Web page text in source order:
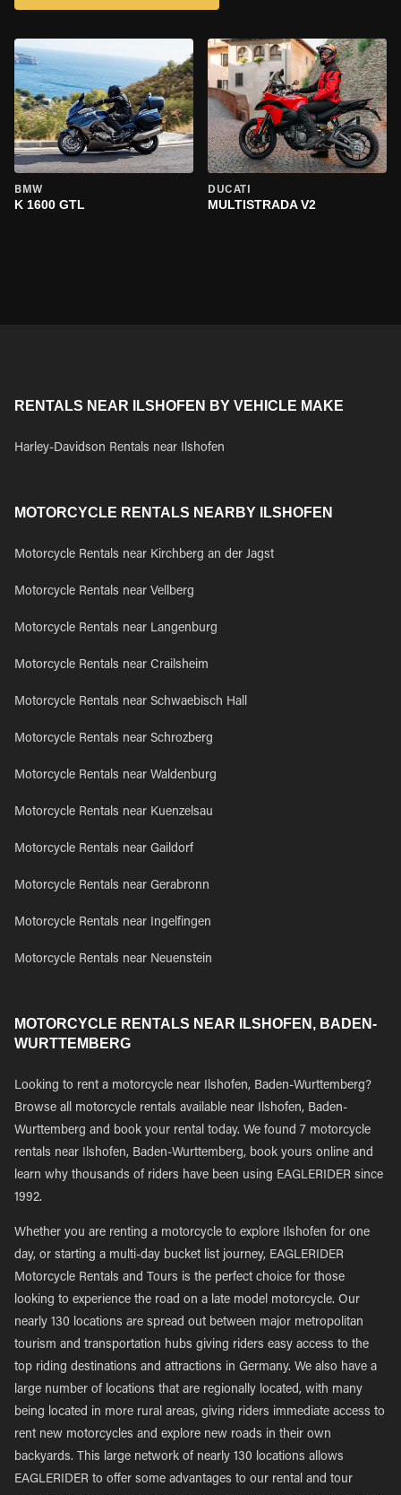
BMW
K 1600 GTL
DUCATI
MULTISTRADA V2
RENTALS NEAR ILSHOFEN BY VEHICLE MAKE
Harley-Davidson Rentals near Ilshofen
MOTORCYCLE RENTALS NEARBY ILSHOFEN
Motorcycle Rentals near Kirchberg an der Jagst
Motorcycle Rentals near Vellberg
Motorcycle Rentals near Langenburg
Motorcycle Rentals near Crailsheim
Motorcycle Rentals near Schwaebisch Hall
Motorcycle Rentals near Schrozberg
Motorcycle Rentals near Waldenburg
Motorcycle Rentals near Kuenzelsau
Motorcycle Rentals near Gaildorf
Motorcycle Rentals near Gerabronn
Motorcycle Rentals near Ingelfingen
Motorcycle Rentals near Neuenstein
MOTORCYCLE RENTALS NEAR ILSHOFEN, BADEN-
WURTTEMBERG
Looking to rent a motorcycle near Ilshofen, Baden-Wurttemberg?
Browse all motorcycle rentals available near Ilshofen, Baden-
Wurttemberg and book your rental today. We found 7 motorcycle
rentals near Ilshofen, Baden-Wurttemberg, book yours online and
learn why thousands of riders have been using EAGLERIDER since
1992.
Whether you are renting a motorcycle to explore Ilshofen for one
day, or starting a multi-day bucket list journey, EAGLERIDER
Motorcycle Rentals and Tours is the perfect choice for those
looking to experience the road on a late model motorcycle. Our
nearly 130 locations are spread out between major metropolitan
tourism and transportation hubs giving riders easy access to the
top riding destinations and attractions in Germany. We also have a
large number of locations that are regionally located, with many
being located in more rural areas, giving riders immediate access to
rent new motorcycles and explore new roads in their own
backyards. This large network of nearly 130 locations allows
EAGLERIDER to offer some advantages to our rental and tour